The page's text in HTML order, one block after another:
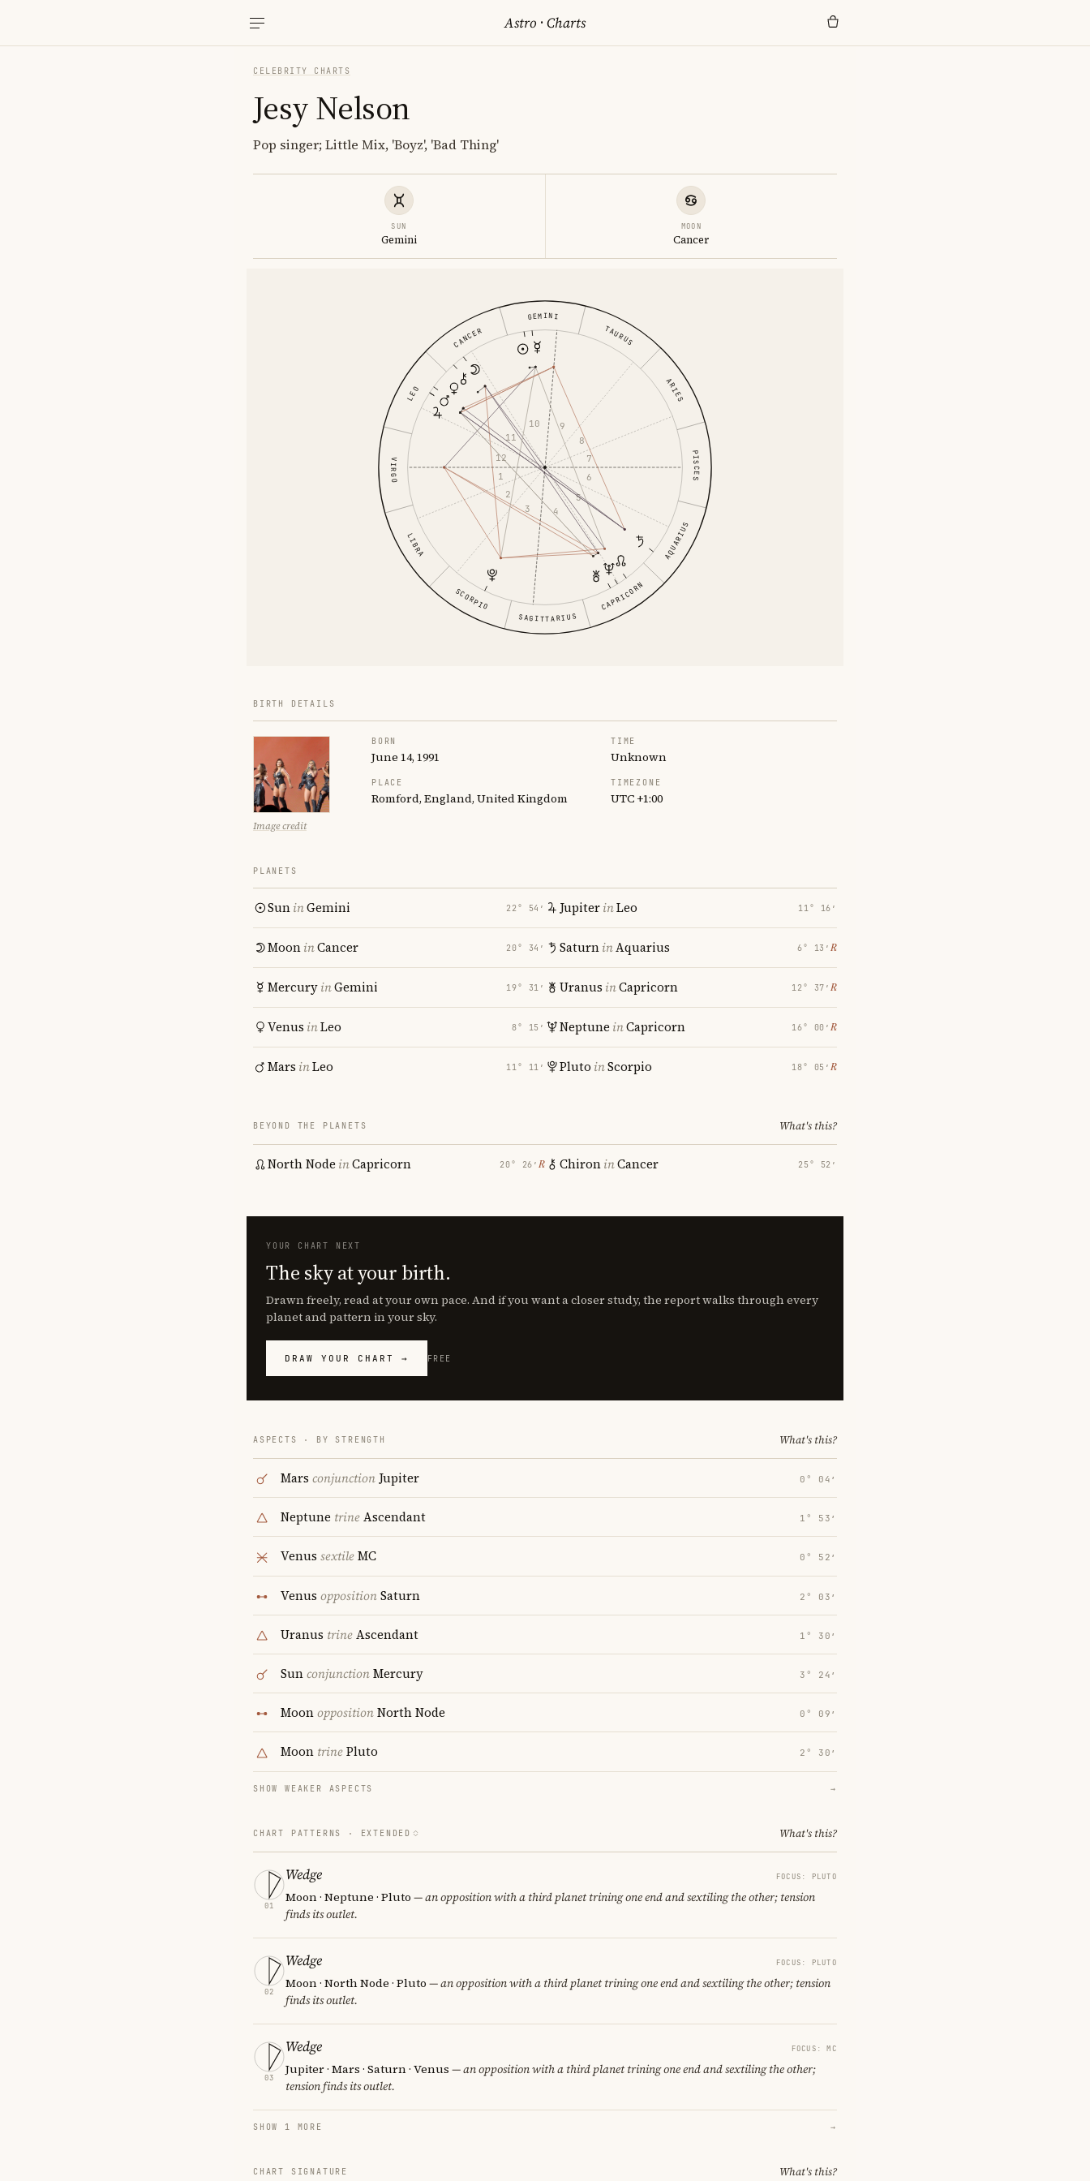
Astro ·Charts
CELEBRITY CHARTS
Jesy Nelson
Pop singer; Little Mix, 'Boyz', 'Bad Thing'
SUN
Gemini
MOON
Cancer
ARIES
TAURUS
GEMINI
CANCER
LEO
VIRGO
LIBRA
SCORPIO
SAGITTARIUS
CAPRICORN
AQUARIUS
PISCES
1
2
3
4
5
6
7
8
9
10
11
12
BIRTH DETAILS
Image credit
BORN
June 14, 1991
TIME
Unknown
PLACE
Romford, England, United Kingdom
TIMEZONE
UTC +1:00
PLANETS
SuninGemini 22° 54′
MooninCancer 20° 34′
MercuryinGemini 19° 31′
Venus inLeo 8° 15′
Mars inLeo 11° 11′
JupiterinLeo 11° 16′
SaturninAquarius 6° 13′ ℞
Uranus inCapricorn 12° 37′ ℞
Neptune inCapricorn 16° 00′ ℞
Pluto inScorpio 18° 05′ ℞
BEYOND THE PLANETS What's this?
North Node inCapricorn 20° 26′ ℞ ChironinCancer 25° 52′
YOUR CHART NEXT
The sky at your birth.
Drawn freely, read at your own pace. And if you want a closer study, the report walks through every
planet and pattern in your sky.
DRAW YOUR CHART → FREE
ASPECTS · BY STRENGTH What's this?
Mars conjunction Jupiter 0° 04′
Neptune trineAscendant 1° 53′
Venus sextileMC 0° 52′
Venus oppositionSaturn 2° 03′
Uranus trineAscendant 1° 30′
SunconjunctionMercury 3° 24′
MoonoppositionNorth Node 0° 09′
Moon trinePluto 2° 30′
SHOW WEAKER ASPECTS →
CHART PATTERNS · EXTENDED What's this?
01
Wedge FOCUS: PLUTO
Moon · Neptune · Pluto — an opposition with a third planet trining one end and sextiling the other; tension
finds its outlet.
02
Wedge FOCUS: PLUTO
Moon · North Node · Pluto — an opposition with a third planet trining one end and sextiling the other; tension
finds its outlet.
03
Wedge FOCUS: MC
Jupiter · Mars · Saturn · Venus — an opposition with a third planet trining one end and sextiling the other;
tension finds its outlet.
SHOW 1 MORE →
CHART SIGNATURE What's this?